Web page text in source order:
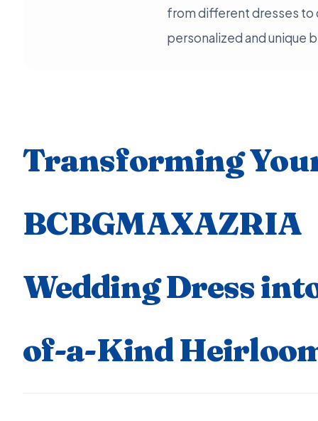
from different dresses to
personalized and unique
Transforming
BCBGMAXAZRIA
Wedding Dress
of-a-Kind